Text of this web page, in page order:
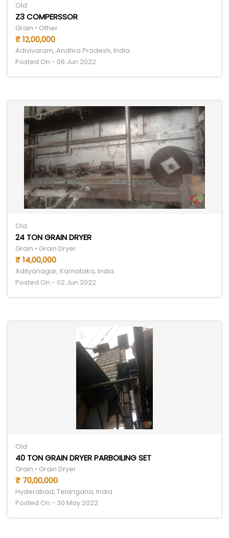
Old
Z3 COMPERSSOR
Grain • Other
₹ 12,00,000
Adivivaram, Andhra Pradesh, India
Posted On - 06 Jun 2022
Old
24 TON GRAIN DRYER
Grain • Grain Dryer
₹ 14,00,000
Adityanagar, Karnataka, India
Posted On - 02 Jun 2022
Old
40 TON GRAIN DRYER PARBOILING SET
Grain • Grain Dryer
₹ 70,00,000
Hyderabad, Telangana, India
Posted On - 30 May 2022